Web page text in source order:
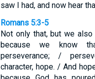
saw I had, and now hear
Romans 5:3-5
Not only that, but we
because we know
perseverance; /
character, hope. / And